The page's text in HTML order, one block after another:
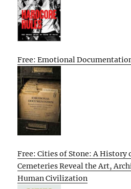
Free: Emotional
Free: Cities of Stone: A History
Cemeteries Reveal the Art,
Human Civilization